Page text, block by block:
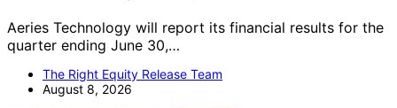
Aeries Technology will report its financial results for the
quarter ending June 30,…
The Right Equity Release Team
August 8, 2026